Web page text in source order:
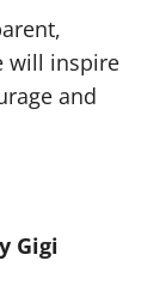
will inspire
and
Gigi